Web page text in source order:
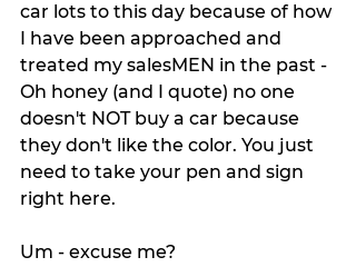
car lots to this day because of how
I have been approached and
treated my salesMEN in the past -
Oh honey (and I quote) no one
doesn't NOT buy a car because
they don't like the color. You just
need to take your pen and sign
right here.
Um - excuse me?